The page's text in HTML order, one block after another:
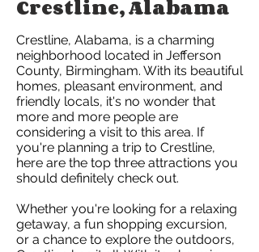
Crestline, Alabama
Crestline, Alabama, is a charming
neighborhood located in Jefferson
County, Birmingham. With its beautiful
homes, pleasant environment, and
friendly locals, it's no wonder that
more and more people are
considering a visit to this area. If
you're planning a trip to Crestline,
here are the top three attractions you
should definitely check out.
Whether you're looking for a relaxing
getaway, a fun shopping excursion,
or a chance to explore the outdoors,